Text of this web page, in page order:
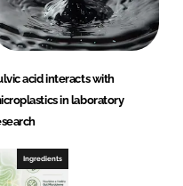
acid interacts with
in laboratory
Ingredients